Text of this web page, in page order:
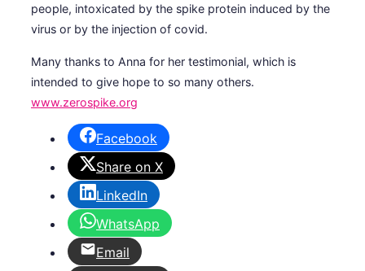
people, intoxicated by the spike protein induced by the
virus or by the injection of covid.
Many thanks to Anna for her testimonial, which is
intended to give hope to so many others.
www.zerospike.org
Facebook
Share on X
LinkedIn
WhatsApp
Email